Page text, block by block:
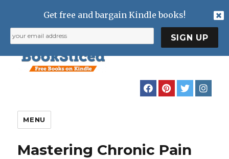
MENU
Mastering Chronic Pain
Get free and bargain Kindle books!